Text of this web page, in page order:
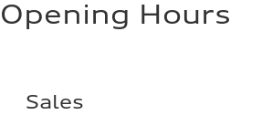
Opening Hours
Sales